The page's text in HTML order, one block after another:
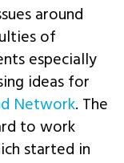
around
of
especially
ideas for
Network. The
to work
started in